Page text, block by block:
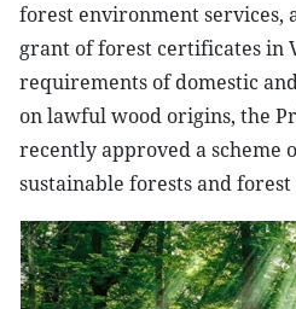
forest environment services,
grant of forest certificates in
requirements of domestic
on lawful wood origins, the
recently approved a scheme
sustainable forests and